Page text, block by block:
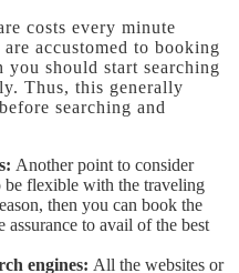
costs every minute
accustomed to booking
should start searching
Thus, this generally
searching and
Another point to consider
flexible with the traveling
then you can book the
to avail of the best
engines: All the websites or